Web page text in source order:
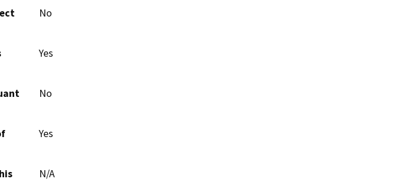
No
Yes
No
Yes
N/A